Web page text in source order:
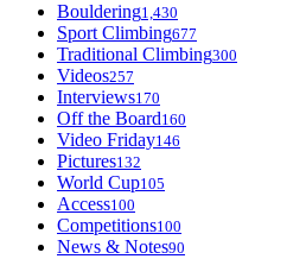
Bouldering1,430
Sport Climbing677
Traditional Climbing300
Videos257
Interviews170
Off the Board160
Video Friday146
Pictures132
World Cup105
Access100
Competitions100
News & Notes90